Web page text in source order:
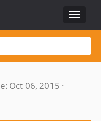
Toggle
Oct 06, 2015 ·